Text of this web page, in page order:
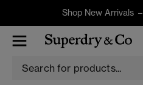
Shop New Arrivals –